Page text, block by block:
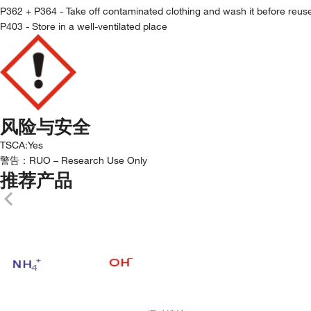
P362 + P364 - Take off contaminated clothing and wash it before
P403 - Store in a well-ventilated place
风险与安全
TSCA:Yes
警告： RUO – Research Use Only
推荐产品